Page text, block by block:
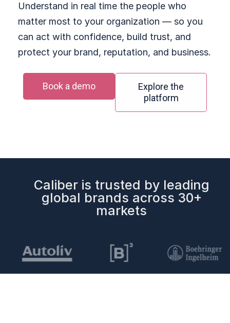
Understand in real time the people who
matter most to your organization — so you
can act with confidence, build trust, and
protect your brand, reputation, and business.
Book a demo
Explore the
platform
Caliber is trusted by leading
global brands across 30+
markets